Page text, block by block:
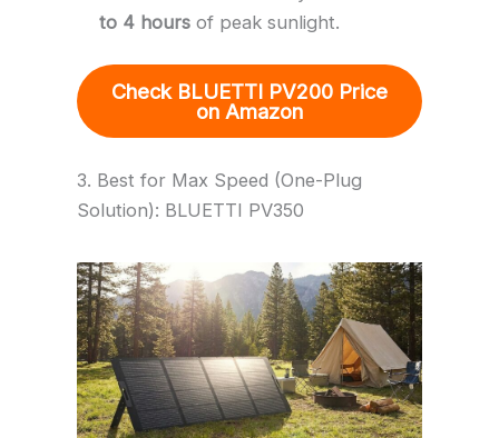
to 4 hoursof peak sunlight.
Check BLUETTI PV200 Price
on Amazon
3. Best for Max Speed (One-Plug
Solution): BLUETTI PV350